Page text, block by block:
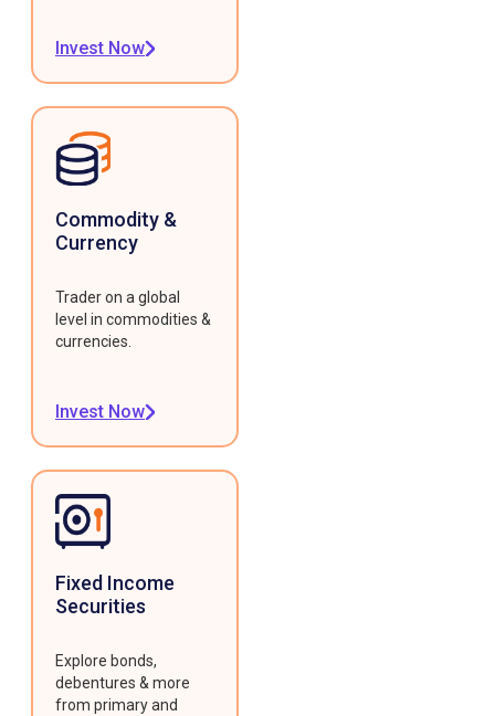
Invest Now
Commodity &
Currency
Trader on a global
level in commodities &
currencies.
Invest Now
Fixed Income
Securities
Explore bonds,
debentures & more
from primary and